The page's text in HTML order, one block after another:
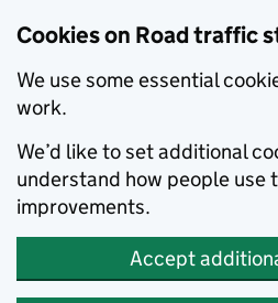
Cookies on Road traffic
We use some essential
work.
We’d like to set additional
understand how people use
improvements.
Accept